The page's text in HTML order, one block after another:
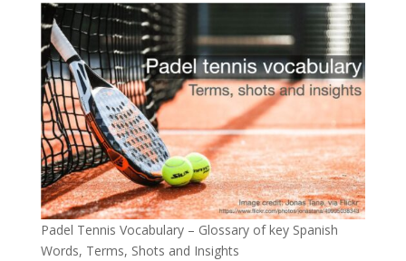
Padel Tennis Vocabulary – Glossary of key Spanish
Words, Terms, Shots and Insights